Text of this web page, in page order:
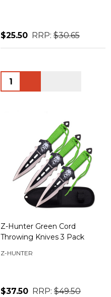
$25.50 RRP: $30.65
Quantity:
Z-Hunter Green Cord
Throwing Knives 3 Pack
Z-HUNTER
$37.50 RRP: $49.50